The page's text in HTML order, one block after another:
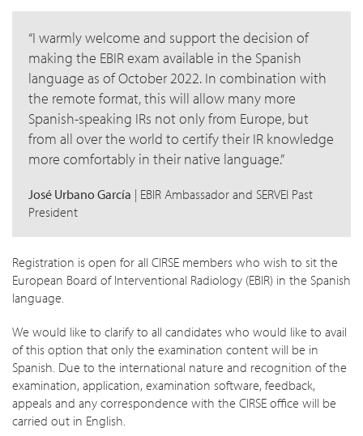
I warmly welcome and support the decision of
making the EBIR exam available in the Spanish
language as of October 2022. In combination with
the remote format, this will allow many more
Spanish-speaking IRs not only from Europe, but
from all over the world to certify their IR knowledge
more comfortably in their native language.
José Urbano García | EBIR Ambassador and SERVEI Past
President
Registration is open for all CIRSE members who wish to sit the
European Board of Interventional Radiology (EBIR) in the Spanish
language.
We would like to clarify to all candidates who would like to avail
of this option that only the examination content will be in
Spanish. Due to the international nature and recognition of the
examination, application, examination software, feedback,
appeals and any correspondence with the CIRSE office will be
carried out in English.